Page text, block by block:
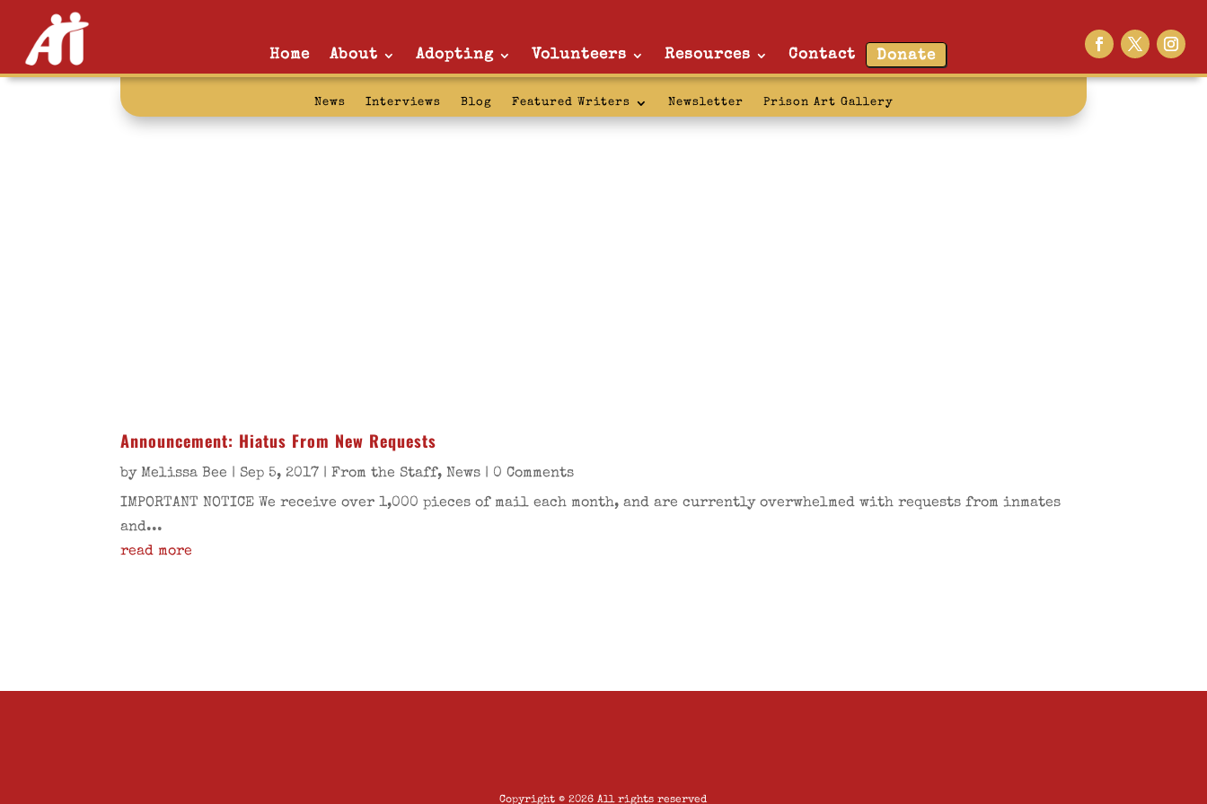
Home About Adopting Volunteers Resources Contact Donate
News Interviews Blog Featured Writers Newsletter Prison Art Gallery
hiatus:
Announcement: Hiatus From New Requests
byMelissa Bee | Sep 5, 2017 |From the Staff,News | 0 Comments
IMPORTANT NOTICE We receive over 1,000 pieces of mail each month, and are currently overwhelmed with requests from inmates
and...
read more
Copyright © 2026 All rights reserved